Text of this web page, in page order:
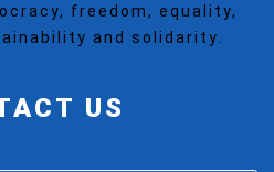
freedom, equality,
and solidarity.
US